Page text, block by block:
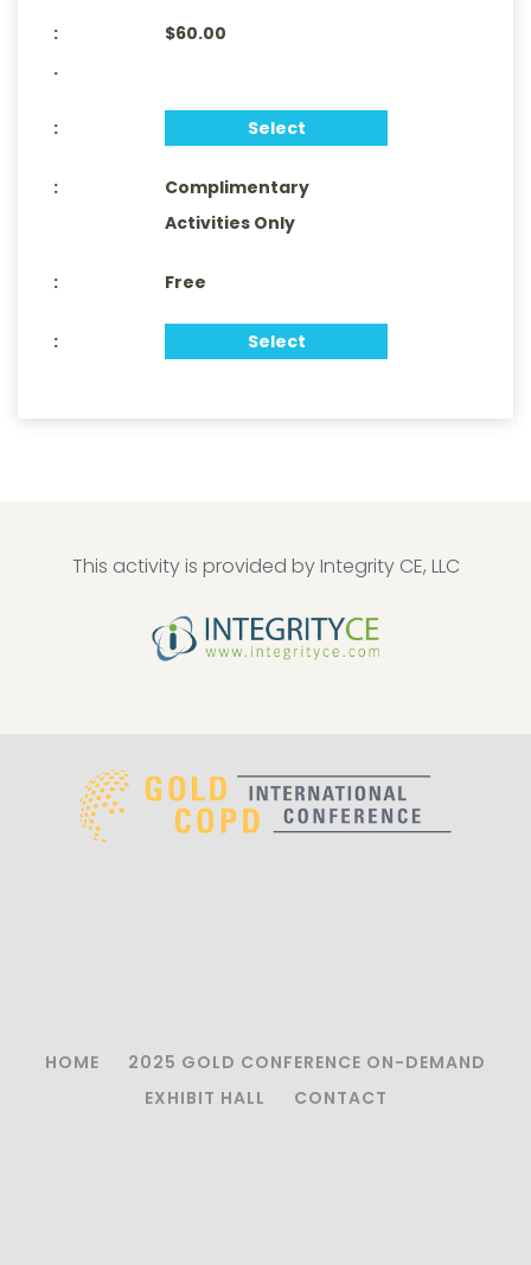
$60.00
.
Select
Complimentary
Activities Only
Free
Select
This activity is provided by Integrity CE, LLC
HOME
2025 GOLD CONFERENCE ON-DEMAND
EXHIBIT HALL
CONTACT